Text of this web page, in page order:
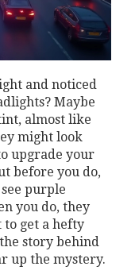
and noticed
Maybe
almost like
might look
upgrade your
before you do,
purple
you do, they
to get a hefty
story behind
up the mystery.